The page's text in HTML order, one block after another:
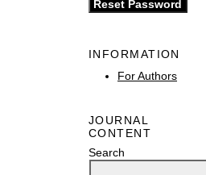
INFORMATION
For Authors
JOURNAL
CONTENT
Search